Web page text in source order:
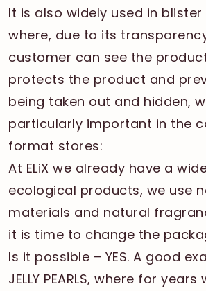
It is also widely used in
where, due to its
customer can see the
protects the product and
being taken out and hidden,
particularly important in the
format stores:
At ELiX we already have a
ecological products, we use
materials and natural
it is time to change the
Is it possible – YES. A good
JELLY PEARLS, where for